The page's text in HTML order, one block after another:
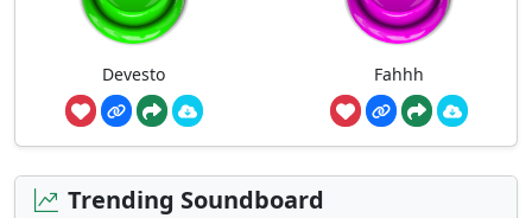
Devesto Fahhh
Trending Soundboard